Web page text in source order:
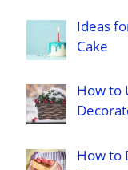
Ideas
Cake
How to
How to